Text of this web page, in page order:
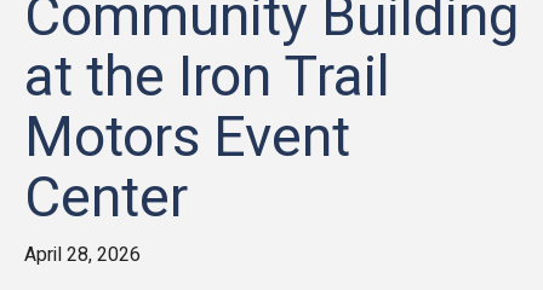
Community Building
at the Iron Trail
Motors Event
Center
April 28, 2026